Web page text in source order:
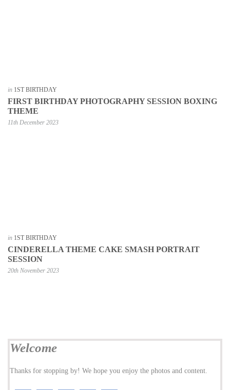
in 1ST BIRTHDAY
FIRST BIRTHDAY PHOTOGRAPHY SESSION BOXING
THEME
11th December 2023
in 1ST BIRTHDAY
CINDERELLA THEME CAKE SMASH PORTRAIT
SESSION
20th November 2023
Welcome
Thanks for stopping by! We hope you enjoy the photos and content.